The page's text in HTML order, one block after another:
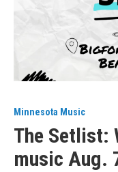
Minnesota Music
The Setlist:
music Aug.